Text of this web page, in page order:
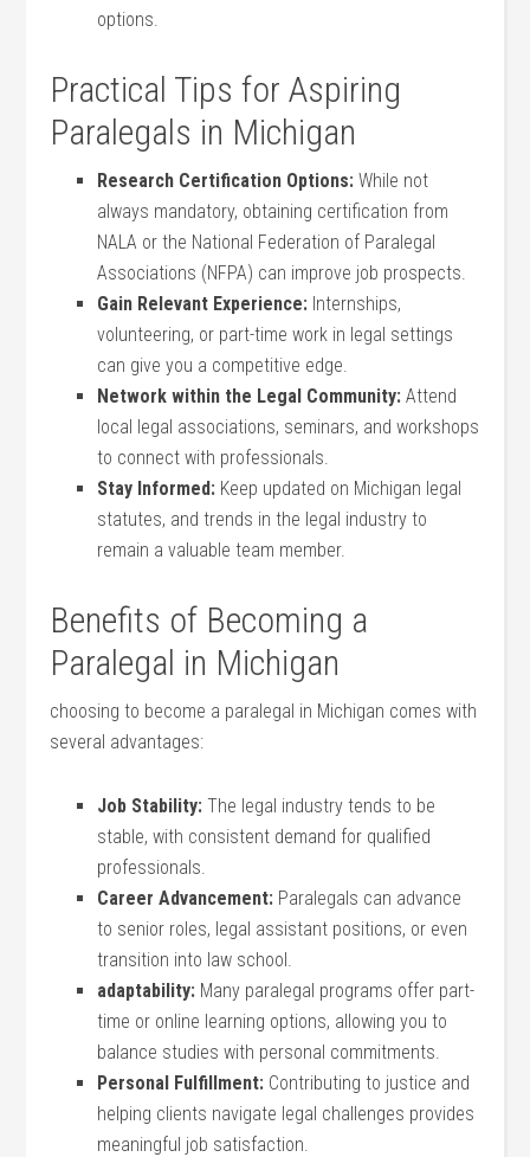
options.
Practical Tips for⁤ Aspiring
Paralegals in Michigan
Research Certification Options: While not
always mandatory, obtaining certification from
NALA or the National Federation of Paralegal
Associations (NFPA) can improve job prospects.
Gain Relevant Experience: Internships,
volunteering, or part-time‌ work in legal settings
can give you a competitive edge.
Network within the Legal Community: Attend
local legal associations,⁢ seminars, ‌and workshops
to connect with professionals.
Stay Informed: Keep updated on Michigan legal
statutes,‌ and trends in the legal industry to
remain a ​valuable ⁢team member.
Benefits of Becoming a ​
Paralegal‌ in Michigan
choosing‍ to become a paralegal in Michigan comes ‌with
several advantages:
Job Stability: The legal industry tends to be
stable, ‌with consistent demand for qualified
professionals.
Career Advancement: Paralegals can advance
to senior roles, legal assistant positions, or even
transition‌ into law school.
adaptability: Many paralegal programs offer part-
time or online learning options, allowing you ​to
balance studies ​with⁤ personal commitments.
Personal ​Fulfillment: Contributing to justice and
helping clients‍ navigate legal challenges provides
meaningful ⁤job‍ satisfaction.